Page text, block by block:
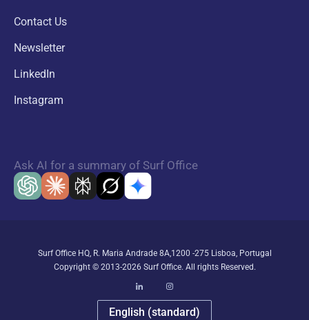
Contact Us
Newsletter
LinkedIn
Instagram
Ask AI for a summary of Surf Office
Surf Office HQ, R. Maria Andrade 8A,1200 -275 Lisboa, Portugal
Copyright © 2013-2026 Surf Office. All rights Reserved.
English (standard)